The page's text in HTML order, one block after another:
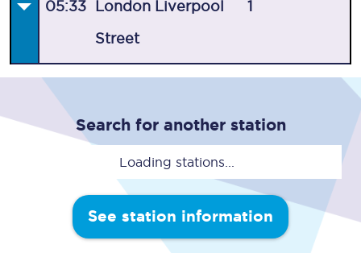
05:33 London Liverpool
Street
1
Search for another station
Loading stations...
See station information